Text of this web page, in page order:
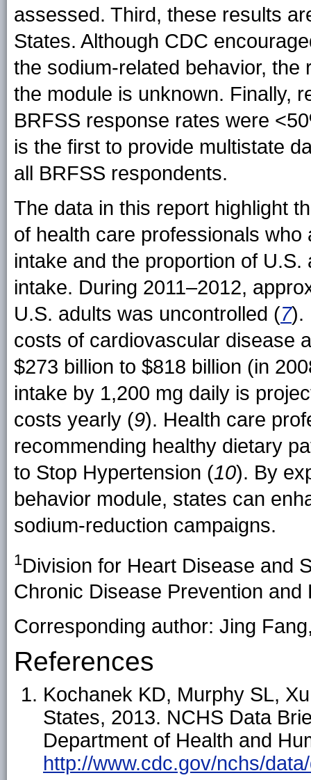
assessed. Third, these results
States. Although CDC
the sodium-related behavior,
the module is unknown. Finally,
BRFSS response rates were
is the first to provide multistate
all BRFSS respondents.
The data in this report highlight
of health care professionals
intake and the proportion of
intake. During 2011–2012,
U.S. adults was uncontrolled (7).
costs of cardiovascular disease
$273 billion to $818 billion (in
intake by 1,200 mg daily is
costs yearly (9). Health care
recommending healthy dietary
to Stop Hypertension (10). By
behavior module, states can
sodium-reduction campaigns.
1Division for Heart Disease and
Chronic Disease Prevention and
Corresponding author: Jing
References
Kochanek KD, Murphy SL,
States, 2013. NCHS Data
Department of Health and
http://www.cdc.gov/nchs/